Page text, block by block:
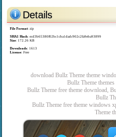
Details
File Format: zip
SHA1 Hash: ecd3b65380f02bc1cba1dadc902c2fa9eba93899
Size: 172.26 KB
Downloads: 1613
License: Free
download Bullz Theme theme
Bullz Theme
Bullz Theme free theme download,
Bullz
Bullz Theme free theme windows
Theme